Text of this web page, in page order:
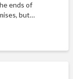
ends of
but…